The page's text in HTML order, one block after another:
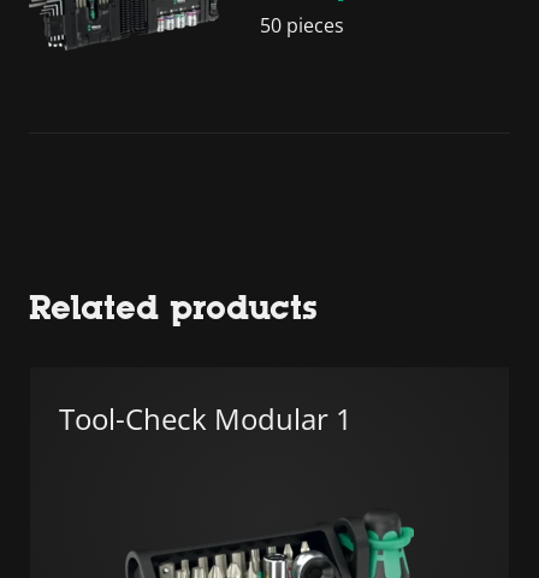
50 pieces
Related products
Tool-Check Modular 1